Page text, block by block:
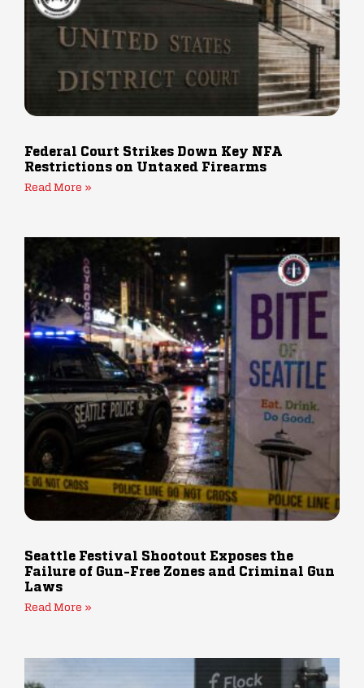
Federal Court Strikes Down Key NFA
Restrictions on Untaxed Firearms
Read More »
Seattle Festival Shootout Exposes the
Failure of Gun-Free Zones and Criminal Gun
Laws
Read More »